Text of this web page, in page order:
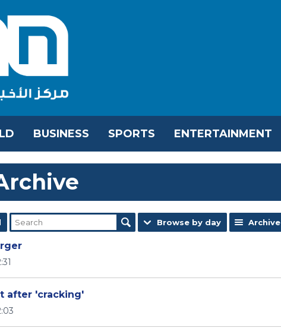
BUSINESS SPORTS ENTERTAINMENT
Browse by day Archive
after 'cracking'